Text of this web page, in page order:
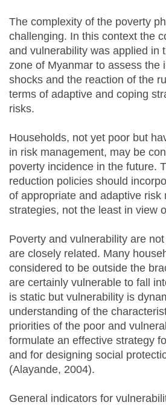
The complexity of the poverty
challenging. In this context the
and vulnerability was applied in
zone of Myanmar to assess the
shocks and the reaction of the
terms of adaptive and coping
risks.
Households, not yet poor but
in risk management, may be
poverty incidence in the future.
reduction policies should
of appropriate and adaptive risk
strategies, not the least in view
Poverty and vulnerability are
are closely related. Many
considered to be outside the
are certainly vulnerable to fall
is static but vulnerability is
understanding of the
priorities of the poor and
formulate an effective strategy
and for designing social
(Alayande, 2004).
General indicators for